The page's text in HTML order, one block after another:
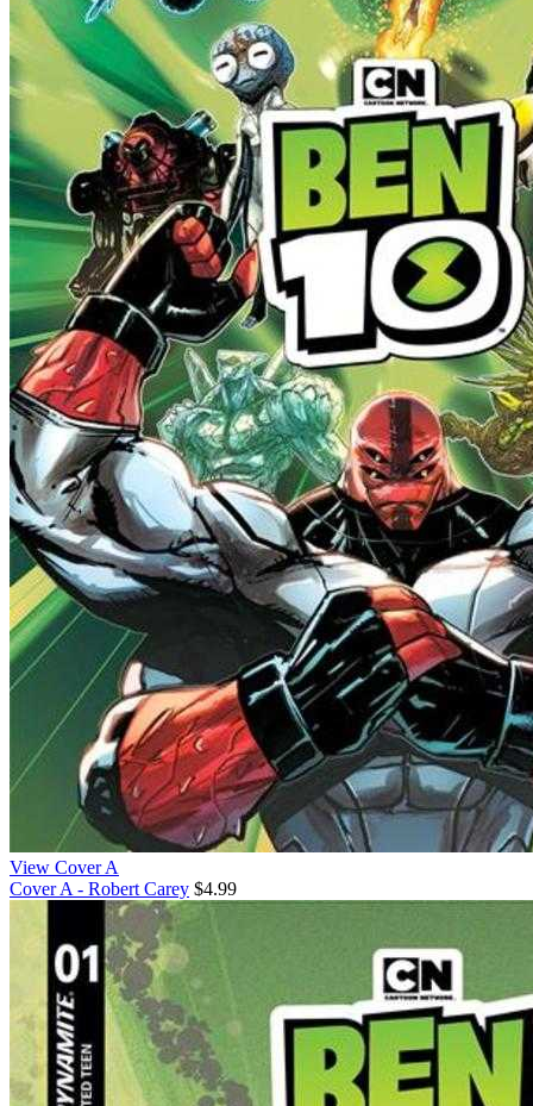
View Cover A
Cover A - Robert Carey $4.99